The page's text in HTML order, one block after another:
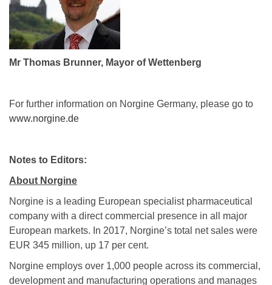
Mr Thomas Brunner, Mayor of Wettenberg
For further information on Norgine Germany, please go to
www.norgine.de
Notes to Editors:
About Norgine
Norgine is a leading European specialist pharmaceutical
company with a direct commercial presence in all major
European markets. In 2017, Norgine’s total net sales were
EUR 345 million, up 17 per cent.
Norgine employs over 1,000 people across its commercial,
development and manufacturing operations and manages